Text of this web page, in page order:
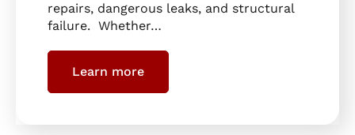
repairs, dangerous leaks, and structural
failure. Whether…
Learn more